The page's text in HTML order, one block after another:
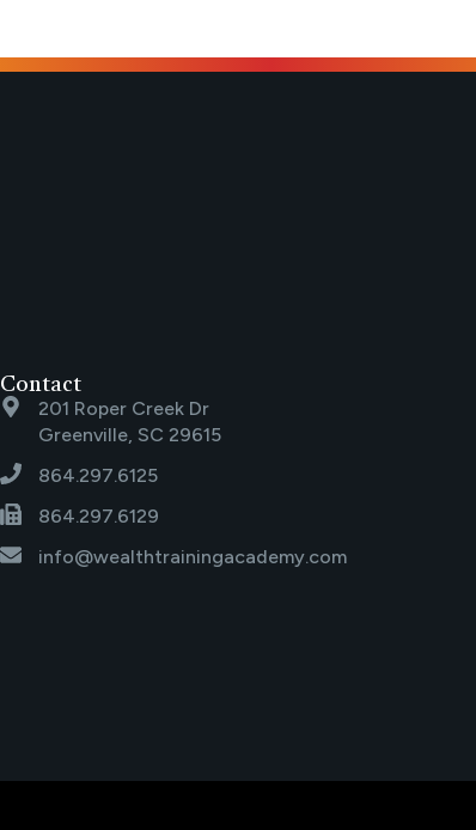
Contact
201 Roper Creek Dr
Greenville, SC 29615
864.297.6125
864.297.6129
info@wealthtrainingacademy.com